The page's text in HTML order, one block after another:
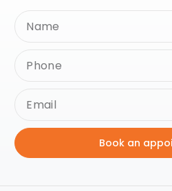
Book an